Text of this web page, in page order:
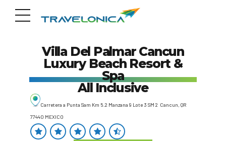
Villa Del Palmar Cancun
Luxury Beach Resort &
Spa
All Inclusive
Carretera a Punta Sam Km 5.2 Manzana 9 Lote 3 SM 2 Cancun, QR
77440 MEXICO